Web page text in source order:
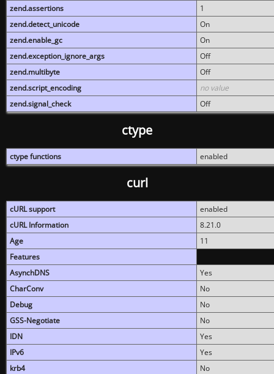
zend.assertions
1
zend.detect_unicode
On
zend.enable_gc
On
zend.exception_ignore_args
Off
zend.multibyte
Off
zend.script_encoding
no value
zend.signal_check
Off
ctype
ctype functions enabled
curl
cURL support
enabled
cURL Information
8.21.0
Age
11
Features
AsynchDNS
Yes
CharConv
No
Debug
No
GSS-Negotiate
No
IDN
Yes
IPv6
Yes
krb4
No